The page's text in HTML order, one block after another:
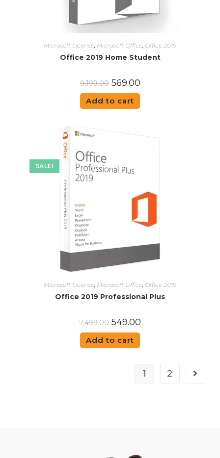
Microsoft License, Microsoft Office, Office 2019
Office 2019 Home Student
9,199.00 569.00
Add to cart
SALE!
Microsoft License Microsoft Office Office 2019
Office 2019 Professional Plus
7,499.00 549.00
Add to cart
1 2